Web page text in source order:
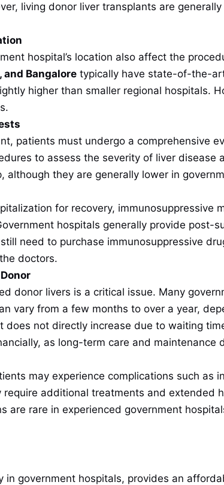
living donor liver transplants are
hospital’s location also affect the
and Bangalore typically have state-of-the-
higher than smaller regional hospitals.
patients must undergo a comprehensive
to assess the severity of liver
although they are generally lower in
for recovery, immunosuppressive
hospitals generally provide post-
need to purchase immunosuppressive
doctors.
donor livers is a critical issue. Many
vary from a few months to over a year,
does not directly increase due to waiting
as long-term care and
may experience complications such
require additional treatments and extended
are rare in experienced government
in government hospitals, provides an